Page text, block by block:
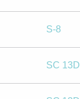
S-8
SC 13D